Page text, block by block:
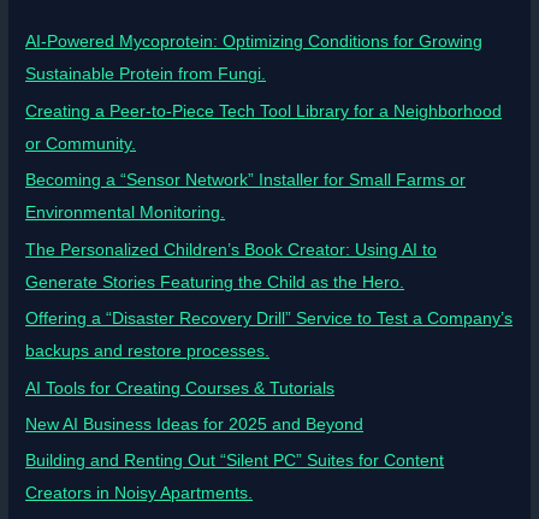
AI-Powered Mycoprotein: Optimizing Conditions for Growing
Sustainable Protein from Fungi.
Creating a Peer-to-Piece Tech Tool Library for a Neighborhood
or Community.
Becoming a “Sensor Network” Installer for Small Farms or
Environmental Monitoring.
The Personalized Children’s Book Creator: Using AI to
Generate Stories Featuring the Child as the Hero.
Offering a “Disaster Recovery Drill” Service to Test a Company’s
backups and restore processes.
AI Tools for Creating Courses & Tutorials
New AI Business Ideas for 2025 and Beyond
Building and Renting Out “Silent PC” Suites for Content
Creators in Noisy Apartments.